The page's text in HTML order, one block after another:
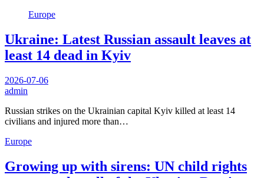
Europe
Ukraine: Latest Russian assault leaves at
least 14 dead in Kyiv
2026-07-06
admin
Russian strikes on the Ukrainian capital Kyiv killed at least 14
civilians and injured more than…
Europe
Growing up with sirens: UN child rights